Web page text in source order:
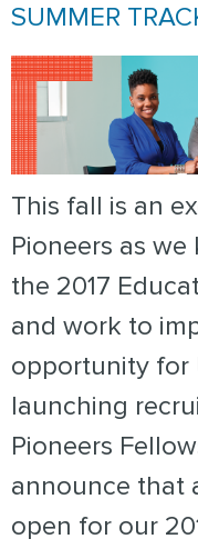
SUMMER
This fall is an
Pioneers as
the 2017
and work to
opportunity for
launching
Pioneers
announce that
open for our